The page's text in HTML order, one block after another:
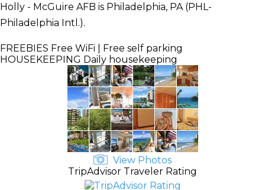
Holly - McGuire AFB is Philadelphia, PA (PHL-
Philadelphia Intl.).
FREEBIES Free WiFi | Free self parking
HOUSEKEEPING Daily housekeeping
View Photos
TripAdvisor Traveler Rating